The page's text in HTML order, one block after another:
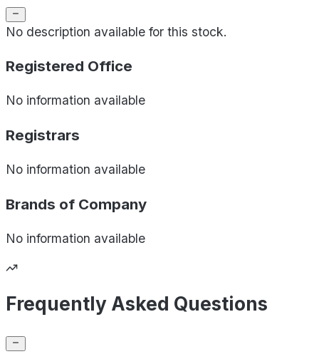
No description available for this stock.
Registered Office
No information available
Registrars
No information available
Brands of Company
No information available
Frequently Asked Questions